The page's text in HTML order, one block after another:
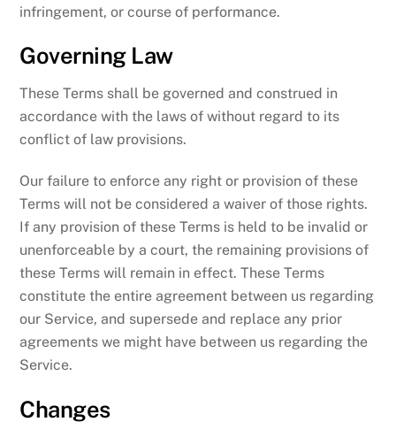
infringement, or course of performance.
Governing Law
These Terms shall be governed and construed in
accordance with the laws of without regard to its
conflict of law provisions.
Our failure to enforce any right or provision of these
Terms will not be considered a waiver of those rights.
If any provision of these Terms is held to be invalid or
unenforceable by a court, the remaining provisions of
these Terms will remain in effect. These Terms
constitute the entire agreement between us regarding
our Service, and supersede and replace any prior
agreements we might have between us regarding the
Service.
Changes